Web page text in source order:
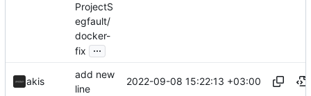
ProjectS
egfault/
docker-
fix
...
akis
add new
line
2022-09-08 15:22:13 +03:00